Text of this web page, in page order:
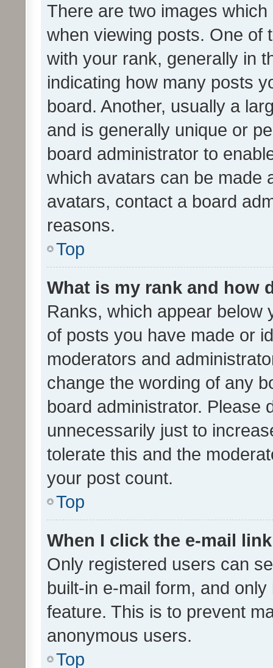
There are two images
when viewing posts. One of
with your rank, generally in
indicating how many posts
board. Another, usually a
and is generally unique or
board administrator to
which avatars can be made
avatars, contact a board
reasons.
Top
What is my rank and how
Ranks, which appear below
of posts you have made or
moderators and
change the wording of any
board administrator. Please
unnecessarily just to
tolerate this and the
your post count.
Top
When I click the e-mail
Only registered users can
built-in e-mail form, and
feature. This is to prevent
anonymous users.
Top